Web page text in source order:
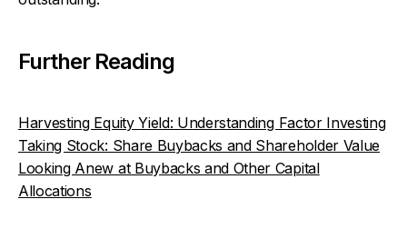
Further Reading
Harvesting Equity Yield: Understanding Factor Investing
Taking Stock: Share Buybacks and Shareholder Value
Looking Anew at Buybacks and Other Capital
Allocations